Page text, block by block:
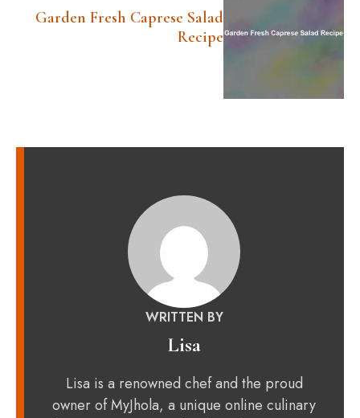
Garden Fresh Caprese Salad
Recipe
WRITTEN BY
Lisa
Lisa is a renowned chef and the proud
owner of MyJhola, a unique online culinary